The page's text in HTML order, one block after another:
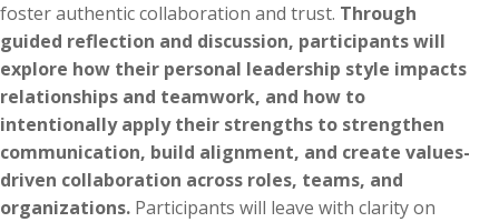
foster authentic collaboration and trust. Through
guided reflection and discussion, participants will
explore how their personal leadership style impacts
relationships and teamwork, and how to
intentionally apply their strengths to strengthen
communication, build alignment, and create values-
driven collaboration across roles, teams, and
organizations. Participants will leave with clarity on